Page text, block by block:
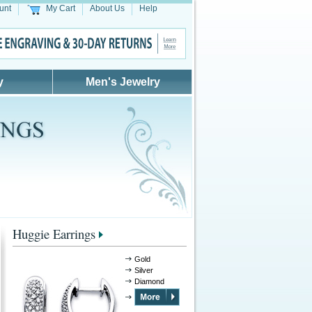
My Cart About Us Help
Men's Jewelry
Huggie Earrings
Gold
Silver
Diamond